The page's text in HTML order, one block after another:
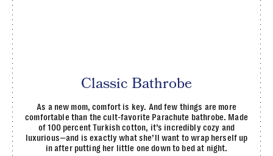
Classic Bathrobe
As a new mom, comfort is key. And few things are more
comfortable than the cult-favorite Parachute bathrobe. Made
of 100 percent Turkish cotton, it’s incredibly cozy and
luxurious—and is exactly what she’ll want to wrap herself up
in after putting her little one down to bed at night.